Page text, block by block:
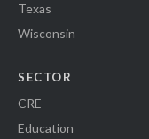
Texas
Wisconsin
SECTOR
CRE
Education